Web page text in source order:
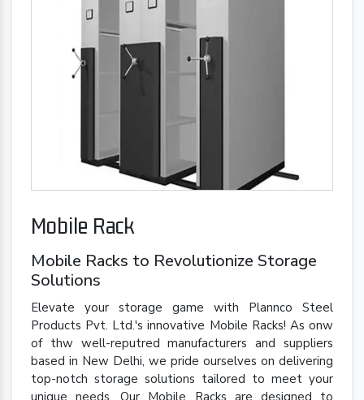
Mobile Rack
Mobile Racks to Revolutionize Storage
Solutions
Elevate your storage game with Plannco Steel
Products Pvt. Ltd.'s innovative Mobile Racks! As onw
of thw well-reputred manufacturers and suppliers
based in New Delhi, we pride ourselves on delivering
top-notch storage solutions tailored to meet your
unique needs. Our Mobile Racks are designed to